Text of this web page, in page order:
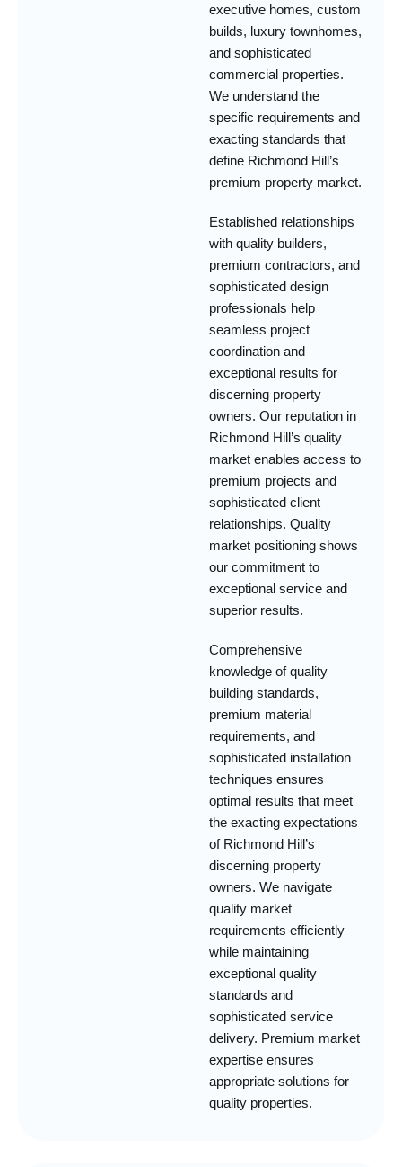
executive homes, custom
builds, luxury townhomes,
and sophisticated
commercial properties.
We understand the
specific requirements and
exacting standards that
define Richmond Hill’s
premium property market.
Established relationships
with quality builders,
premium contractors, and
sophisticated design
professionals help
seamless project
coordination and
exceptional results for
discerning property
owners. Our reputation in
Richmond Hill’s quality
market enables access to
premium projects and
sophisticated client
relationships. Quality
market positioning shows
our commitment to
exceptional service and
superior results.
Comprehensive
knowledge of quality
building standards,
premium material
requirements, and
sophisticated installation
techniques ensures
optimal results that meet
the exacting expectations
of Richmond Hill’s
discerning property
owners. We navigate
quality market
requirements efficiently
while maintaining
exceptional quality
standards and
sophisticated service
delivery. Premium market
expertise ensures
appropriate solutions for
quality properties.